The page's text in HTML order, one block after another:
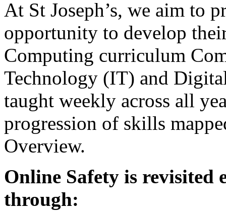
At St Joseph’s, we aim to
opportunity to develop
Computing curriculum
Technology (IT) and
taught weekly across all
progression of skills
Overview.
Online Safety is revisited
through: